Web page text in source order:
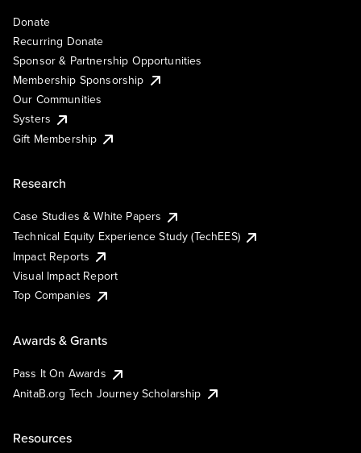
Donate
Recurring Donate
Sponsor & Partnership Opportunities
Membership Sponsorship
Our Communities
Systers
Gift Membership
Research
Case Studies & White Papers
Technical Equity Experience Study (TechEES)
Impact Reports
Visual Impact Report
Top Companies
Awards & Grants
Pass It On Awards
AnitaB.org Tech Journey Scholarship
Resources